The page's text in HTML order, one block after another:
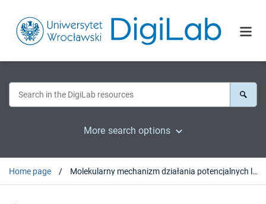
More search options
Home page Molekularny mechanizm działania potencjalnych leków - aktywność genotoksyczna